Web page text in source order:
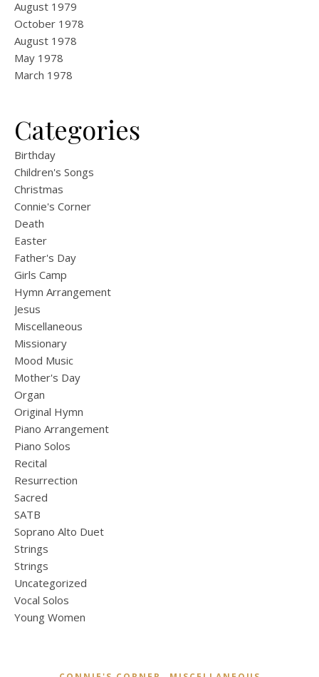
August 1979
October 1978
August 1978
May 1978
March 1978
Categories
Birthday
Children's Songs
Christmas
Connie's Corner
Death
Easter
Father's Day
Girls Camp
Hymn Arrangement
Jesus
Miscellaneous
Missionary
Mood Music
Mother's Day
Organ
Original Hymn
Piano Arrangement
Piano Solos
Recital
Resurrection
Sacred
SATB
Soprano Alto Duet
Strings
Strings
Uncategorized
Vocal Solos
Young Women